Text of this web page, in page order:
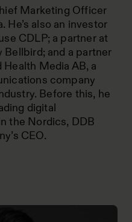
Marketing Officer
He’s also an investor
CDLP; a partner at
and a partner
Media AB, a
company
Before this, he
digital
the Nordics, DDB
CEO.